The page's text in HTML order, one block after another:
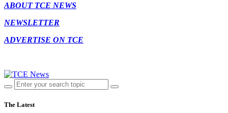
ABOUT TCE NEWS
NEWSLETTER
ADVERTISE ON TCE
The Latest